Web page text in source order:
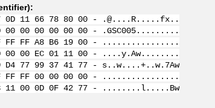
):
0D 11 66 78 80 00 - .@....R.....fx..
00 00 00 00 00 00 - .GSC005.........
FF FF A8 B6 19 00 - ................
00 00 EC 01 11 00 - ....y.Aw........
D4 77 99 37 41 77 - s..w....+..w.7Aw
FF FF FF 00 00 00 00 - ................
11 00 0D 0F 42 77 - ........l.....Bw